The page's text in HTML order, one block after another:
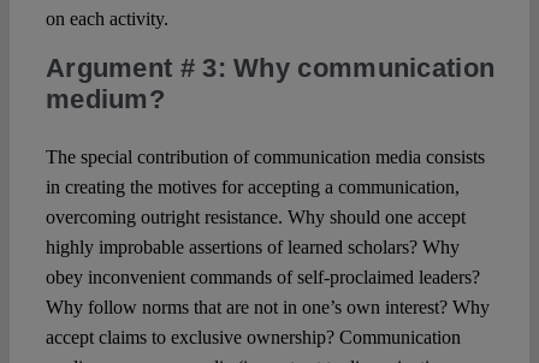
on each activity.
Argument # 3: Why communication
medium?
The special contribution of communication media consists
in creating the motives for accepting a communication,
overcoming outright resistance. Why should one accept
highly improbable assertions of learned scholars? Why
obey inconvenient commands of self-proclaimed leaders?
Why follow norms that are not in one’s own interest? Why
accept claims to exclusive ownership? Communication